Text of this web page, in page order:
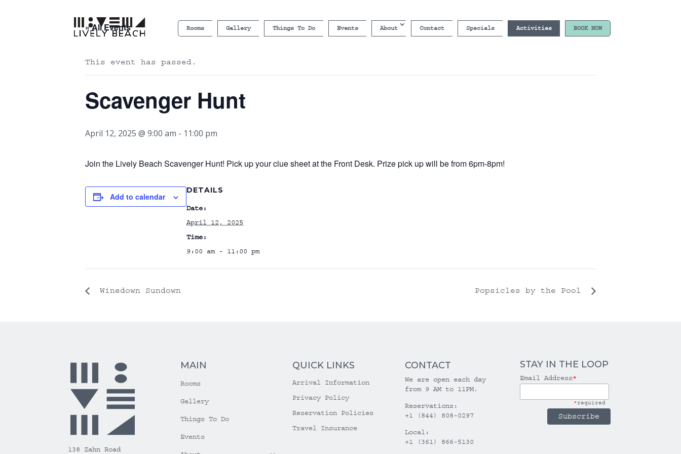
Rooms Gallery Things To Do Events About Contact Specials Activities BOOK NOW
« All Events
This event has passed.
Scavenger Hunt
April 12, 2025 @ 9:00 am - 11:00 pm
Join the Lively Beach Scavenger Hunt! Pick up your clue sheet at the Front Desk. Prize pick up will be from 6pm-8pm!
Add to calendar
DETAILS
Date:
April 12, 2025
Time:
9:00 am - 11:00 pm
Winedown Sundown Popsicles by the Pool
138 Zahn Road
MAIN
Rooms
Gallery
Things To Do
Events
QUICK LINKS
Arrival Information
Privacy Policy
Reservation Policies
Travel Insurance
CONTACT
We are open each day
from 9 AM to 11PM.
Reservations:
+1 (844) 808-0297
Local:
+1 (361) 866-5130
STAY IN THE LOOP
Email Address*
*required